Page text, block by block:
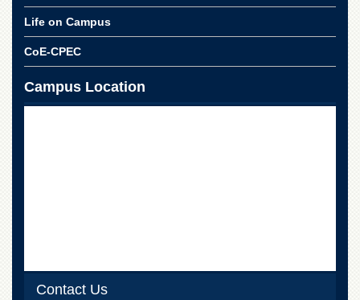
Overview
Private
Industrial
Life on Campus
CoE-CPEC
Campus Location
Contact Us